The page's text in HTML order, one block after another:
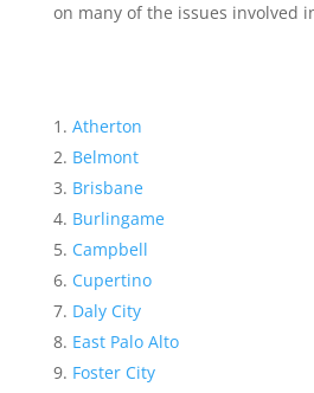
on many of the issues involved
Atherton
Belmont
Brisbane
Burlingame
Campbell
Cupertino
Daly City
East Palo Alto
Foster City